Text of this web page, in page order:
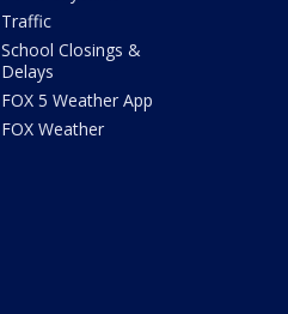
Traffic
School Closings &
Delays
FOX 5 Weather App
FOX Weather